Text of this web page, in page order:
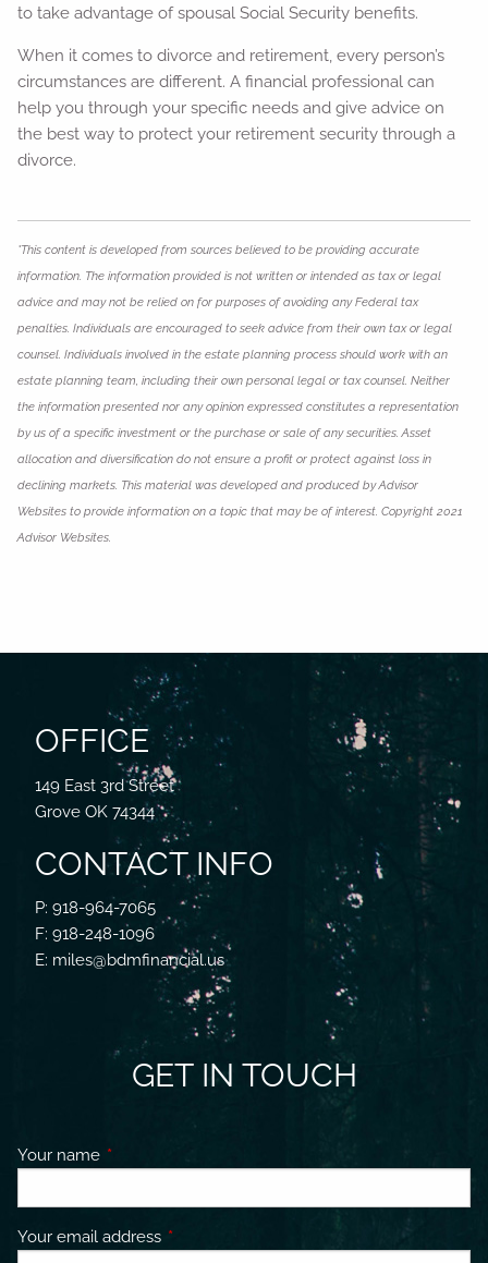
to take advantage of spousal Social Security benefits.
When it comes to divorce and retirement, every person’s
circumstances are different. A financial professional can
help you through your specific needs and give advice on
the best way to protect your retirement security through a
divorce.
*This content is developed from sources believed to be providing accurate
information. The information provided is not written or intended as tax or legal
advice and may not be relied on for purposes of avoiding any Federal tax
penalties. Individuals are encouraged to seek advice from their own tax or legal
counsel. Individuals involved in the estate planning process should work with an
estate planning team, including their own personal legal or tax counsel. Neither
the information presented nor any opinion expressed constitutes a representation
by us of a specific investment or the purchase or sale of any securities. Asset
allocation and diversification do not ensure a profit or protect against loss in
declining markets. This material was developed and produced by Advisor
Websites to provide information on a topic that may be of interest. Copyright 2021
Advisor Websites.
OFFICE
149 East 3rd Street
Grove OK 74344
CONTACT INFO
P: 918-964-7065
F: 918-248-1096
E: miles@bdmfinancial.us
GET IN TOUCH
Your name This field is required.
Your email address This field is required.